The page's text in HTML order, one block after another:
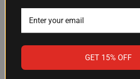
CALIBER SUPPRESSOR
$902.45 GET 15% OFF